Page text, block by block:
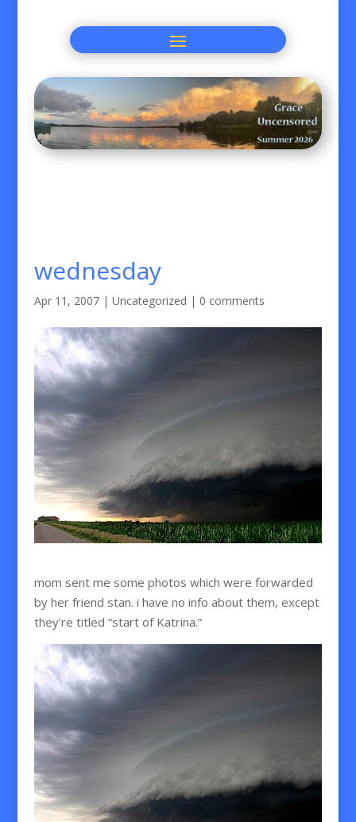
wednesday
Apr 11, 2007| Uncategorized | 0 comments
mom sent me some photos which were forwarded
by her friend stan. i have no info about them, except
they’re titled “start of Katrina.”